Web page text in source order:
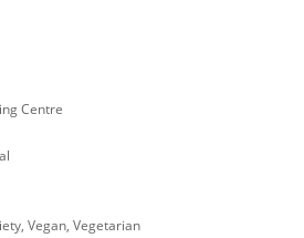
Centre
Vegan, Vegetarian